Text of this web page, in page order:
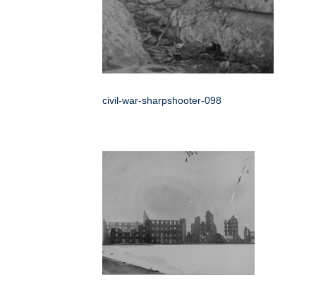
civil-war-sharpshooter-098